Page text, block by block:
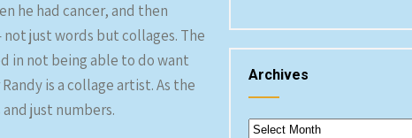
he had cancer, and then
just words but collages. The
in not being able to do want
is a collage artist. As the
just numbers.
Archives
Archives